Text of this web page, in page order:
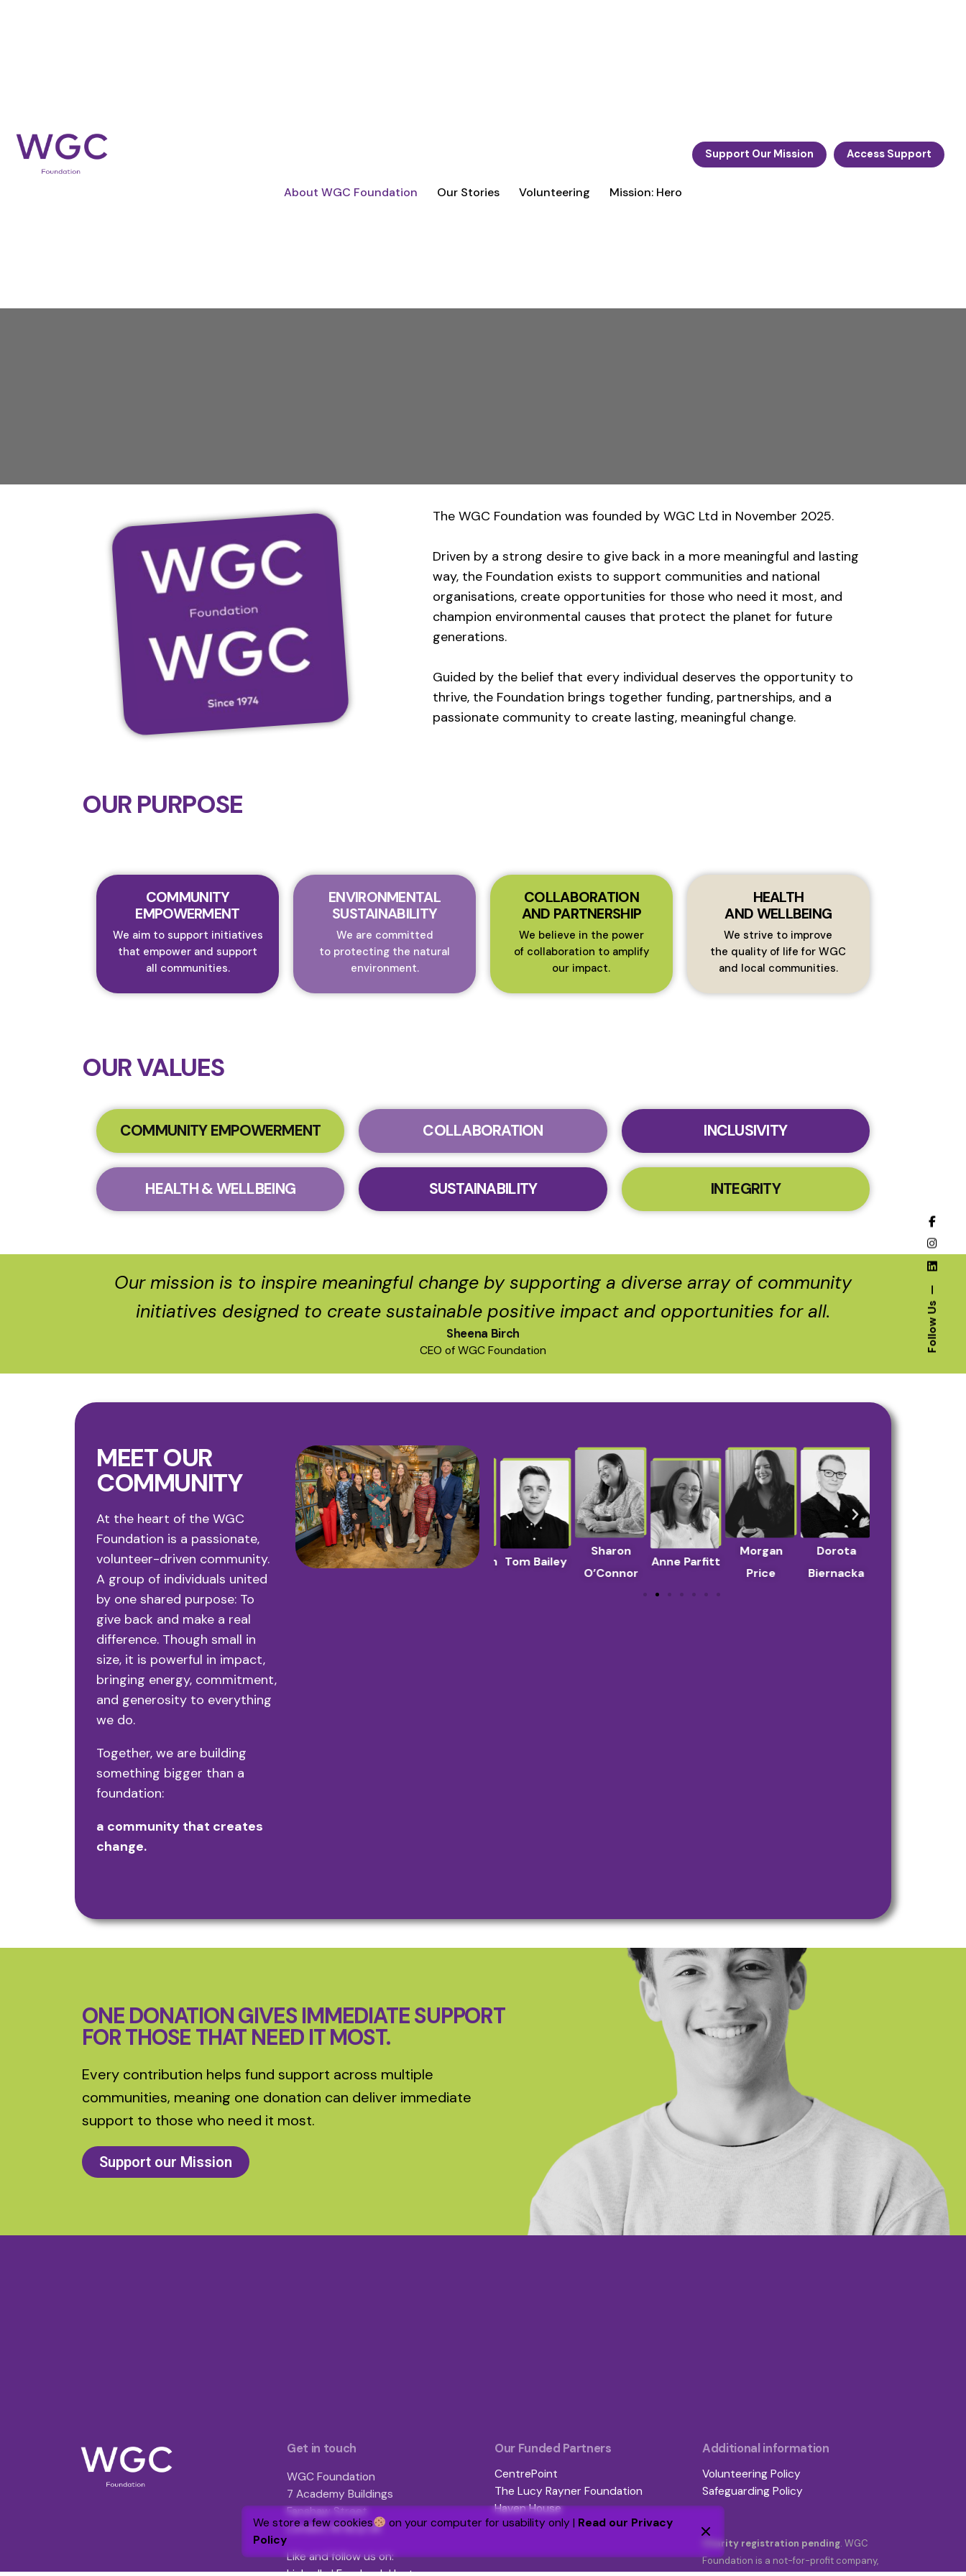
Follow Us
About WGC Foundation Our Stories Volunteering Mission: Hero
Support Our Mission Access Support
BY COMBINING FUNDING, VOLUNTEERING, AND PARTNERSHIPS
WE CREATE REAL IMPACT.
The WGC Foundation was founded by WGC Ltd in November 2025.
Driven by a strong desire to give back in a more meaningful and lasting
way, the Foundation exists to support communities and national
organisations, create opportunities for those who need it most, and
champion environmental causes that protect the planet for future
generations.
Guided by the belief that every individual deserves the opportunity to
thrive, the Foundation brings together funding, partnerships, and a
passionate community to create lasting, meaningful change.
OUR PURPOSE
COMMUNITY
EMPOWERMENT
We aim to support initiatives
that empower and support
all communities.​
ENVIRONMENTAL
SUSTAINABILITY
We are committed
to protecting the natural
environment.
COLLABORATION
AND PARTNERSHIP
We believe in the power
of collaboration to amplify
our impact.
HEALTH
AND WELLBEING
We strive to improve
the quality of life for WGC
and local communities.
OUR VALUES
COMMUNITY EMPOWERMENT COLLABORATION INCLUSIVITY
HEALTH & WELLBEING SUSTAINABILITY INTEGRITY
Our mission is to inspire meaningful change by supporting a diverse array of community
initiatives designed to create sustainable positive impact and opportunities for all.
Sheena Birch
CEO of WGC Foundation
MEET OUR
COMMUNITY
At the heart of the WGC
Foundation is a passionate,
volunteer-driven community.
A group of individuals united
by one shared purpose: To
give back and make a real
difference. Though small in
size, it is powerful in impact,
bringing energy, commitment,
and generosity to everything
we do.
Together, we are building
something bigger than a
foundation:
a community that creates
change.
O’Connor
Anne Parfitt
Price
Dorota
Biernacka
Yana
Chernakova
Sheena Birch Tom Bailey
Sharon
O’Connor
Anne Parfitt
Morgan
Price
Dorota
Biernacka
ONE DONATION GIVES IMMEDIATE SUPPORT
FOR THOSE THAT NEED IT MOST.
Every contribution helps fund support across multiple
communities, meaning one donation can deliver immediate
support to those who need it most.
Support our Mission
Get in touch
WGC Foundation
7 Academy Buildings
Fanshaw Street
London, N1 6LQ UK
Like and follow us on:
Our Funded Partners
CentrePoint
The Lucy Rayner Foundation
Haven House
Additional information
Volunteering Policy
Safeguarding Policy
Charity registration pending. WGC
Foundation is a not-for-profit company,
We store a few cookies on your computer for usability only | Read our Privacy
Policy